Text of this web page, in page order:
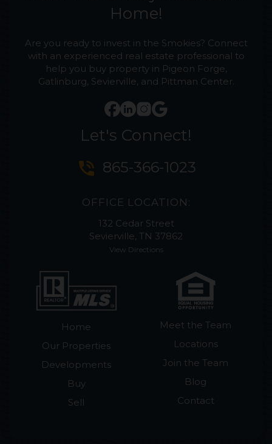
Home!
Are you ready to invest in the Smokies? Connect
with an experienced real estate professional to
help you buy property in Pigeon Forge,
Gatlinburg, Sevierville, and Pittman Center.
Let's Connect!
phone_in_talk 865-366-1023
OFFICE LOCATION:
132 Cedar Street
Sevierville, TN 37862
View Directions
Home
Our Properties
Developments
Buy
Sell
Meet the Team
Locations
Join the Team
Blog
Contact